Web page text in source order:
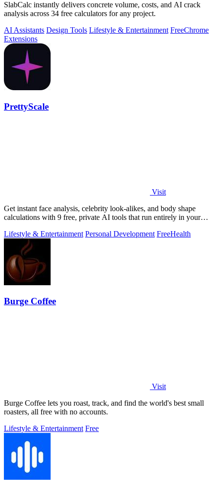
SlabCalc instantly delivers concrete volume, costs, and AI crack
analysis across 34 free calculators for any project.
AI Assistants Design Tools Lifestyle & Entertainment FreeChrome
Extensions
PrettyScale
Visit
Get instant face analysis, celebrity look-alikes, and body shape
calculations with 9 free, private AI tools that run entirely in your
Lifestyle & Entertainment Personal Development FreeHealth
Burge Coffee
Visit
Burge Coffee lets you roast, track, and find the world's best small
roasters, all free with no accounts.
Lifestyle & Entertainment Free